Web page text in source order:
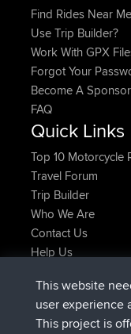
Find Rides Near Me
Use Trip Builder?
Work With GPX
Forgot Your
Become A Sponsor
FAQ
Quick Links
Top 10 Motorcycle
Travel Forum
Trip Builder
Who We Are
Contact Us
Help Us
AndyMnjoined
AtanasjoinedBBR
This website
user experience
This project is